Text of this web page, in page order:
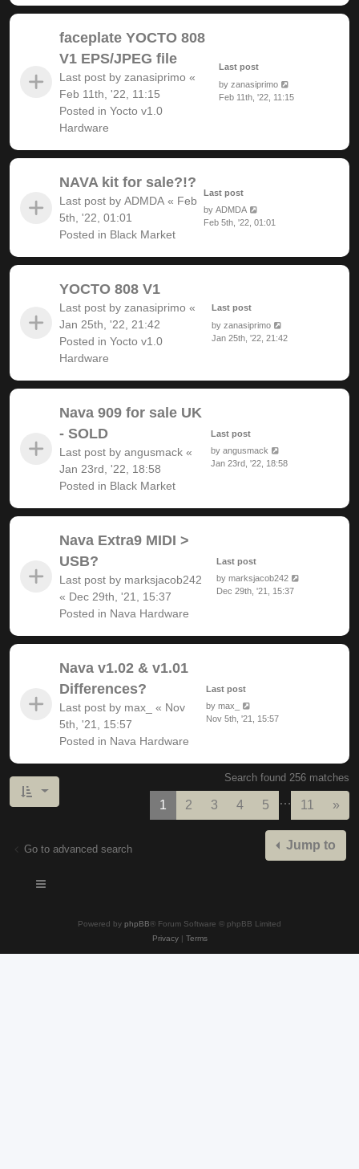
faceplate YOCTO 808
V1 EPS/JPEG file
Last post by zanasiprimo «
Feb 11th, '22, 11:15
Posted in Yocto v1.0
Hardware
Last post
by zanasiprimo
Feb 11th, '22, 11:15
NAVA kit for sale?!?
Last post by ADMDA « Feb
5th, '22, 01:01
Posted in Black Market
Last post
byADMDA
Feb 5th, '22, 01:01
YOCTO 808 V1
Last post by zanasiprimo «
Jan 25th, '22, 21:42
Posted in Yocto v1.0
Hardware
Last post
byzanasiprimo
Jan 25th, '22, 21:42
Nava 909 for sale UK
- SOLD
Last post by angusmack «
Jan 23rd, '22, 18:58
Posted in Black Market
Last post
byangusmack
Jan 23rd, '22, 18:58
Nava Extra9 MIDI >
USB?
Last post by marksjacob242
« Dec 29th, '21, 15:37
Posted in Nava Hardware
Last post
by marksjacob242
Dec 29th, '21, 15:37
Nava v1.02 & v1.01
Differences?
Last post by max_ « Nov
5th, '21, 15:57
Posted in Nava Hardware
Last post
by max_
Nov 5th, '21, 15:57
Search found 256 matches
1 2 3 4 5 … 11 »
Go to advanced search Jump to
Powered by phpBB® Forum Software © phpBB Limited
Privacy| Terms